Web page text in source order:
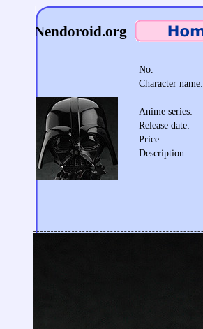
Nendoroid.org
No.
Character name:
Anime series:
Release date:
Price:
Description: